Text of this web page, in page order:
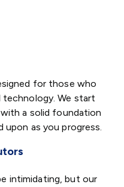
for those who
We start
a solid foundation
upon as you progress.
intimidating, but our